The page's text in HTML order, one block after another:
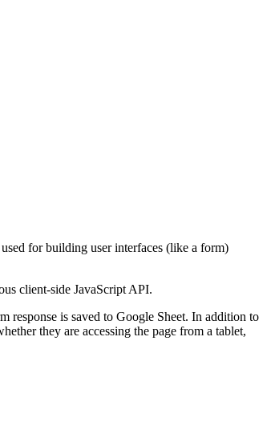
for building user interfaces (like a form)
client-side JavaScript API.
is saved to Google Sheet. In addition to
they are accessing the page from a tablet,